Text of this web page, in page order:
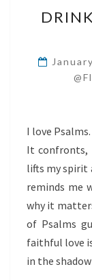
I love
It confronts,
lifts my spirit
reminds me
why it
of Psalms
faithful love
in the